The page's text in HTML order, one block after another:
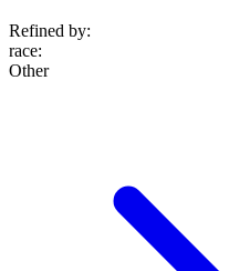
Refined by:
race:
Other